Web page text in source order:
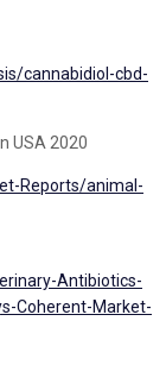
cannabidiol-cbd-
USA 2020
Reports/animal-
Antibiotics-
Coherent-Market-